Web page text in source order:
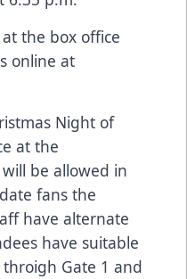
the box office
online at
Night of
at the
be allowed in
fans the
have alternate
have suitable
Gate 1 and